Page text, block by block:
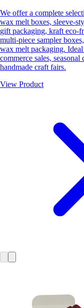
We offer a complete
wax melt boxes, sleeve-
gift packaging, kraft eco-
multi-piece sampler
wax melt packaging.
commerce sales, seasonal
handmade craft fairs.
View Product